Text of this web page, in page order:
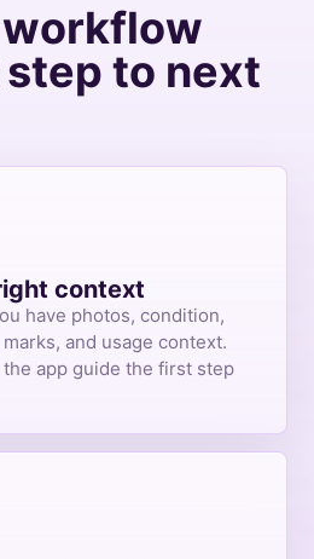
to next
context
have photos, condition,
and usage context.
app guide the first step